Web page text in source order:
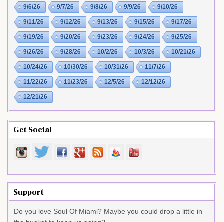
9/6/26 9/7/26 9/8/26 9/9/26 9/10/26
9/11/26 9/12/26 9/13/26 9/15/26 9/17/26
9/19/26 9/20/26 9/23/26 9/24/26 9/25/26
9/26/26 9/28/26 10/2/26 10/3/26 10/21/26
10/24/26 10/30/26 10/31/26 11/7/26
11/22/26 11/23/26 12/5/26 12/12/26
12/21/26
Get Social
Support
Do you love Soul Of Miami? Maybe you could drop a little in